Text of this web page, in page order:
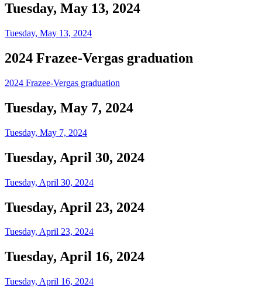
Tuesday, May 13, 2024
Tuesday, May 13, 2024
2024 Frazee-Vergas graduation
2024 Frazee-Vergas graduation
Tuesday, May 7, 2024
Tuesday, May 7, 2024
Tuesday, April 30, 2024
Tuesday, April 30, 2024
Tuesday, April 23, 2024
Tuesday, April 23, 2024
Tuesday, April 16, 2024
Tuesday, April 16, 2024